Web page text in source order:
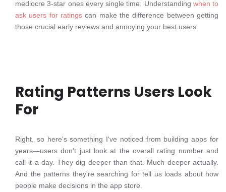
mediocre 3-star ones every single time. Understanding when to
ask users for ratings can make the difference between getting
those crucial early reviews and annoying your best users.
Rating Patterns Users Look
For
Right, so here's something I've noticed from building apps for
years—users don't just look at the overall rating number and
call it a day. They dig deeper than that. Much deeper actually.
And the patterns they're searching for tell us loads about how
people make decisions in the app store.